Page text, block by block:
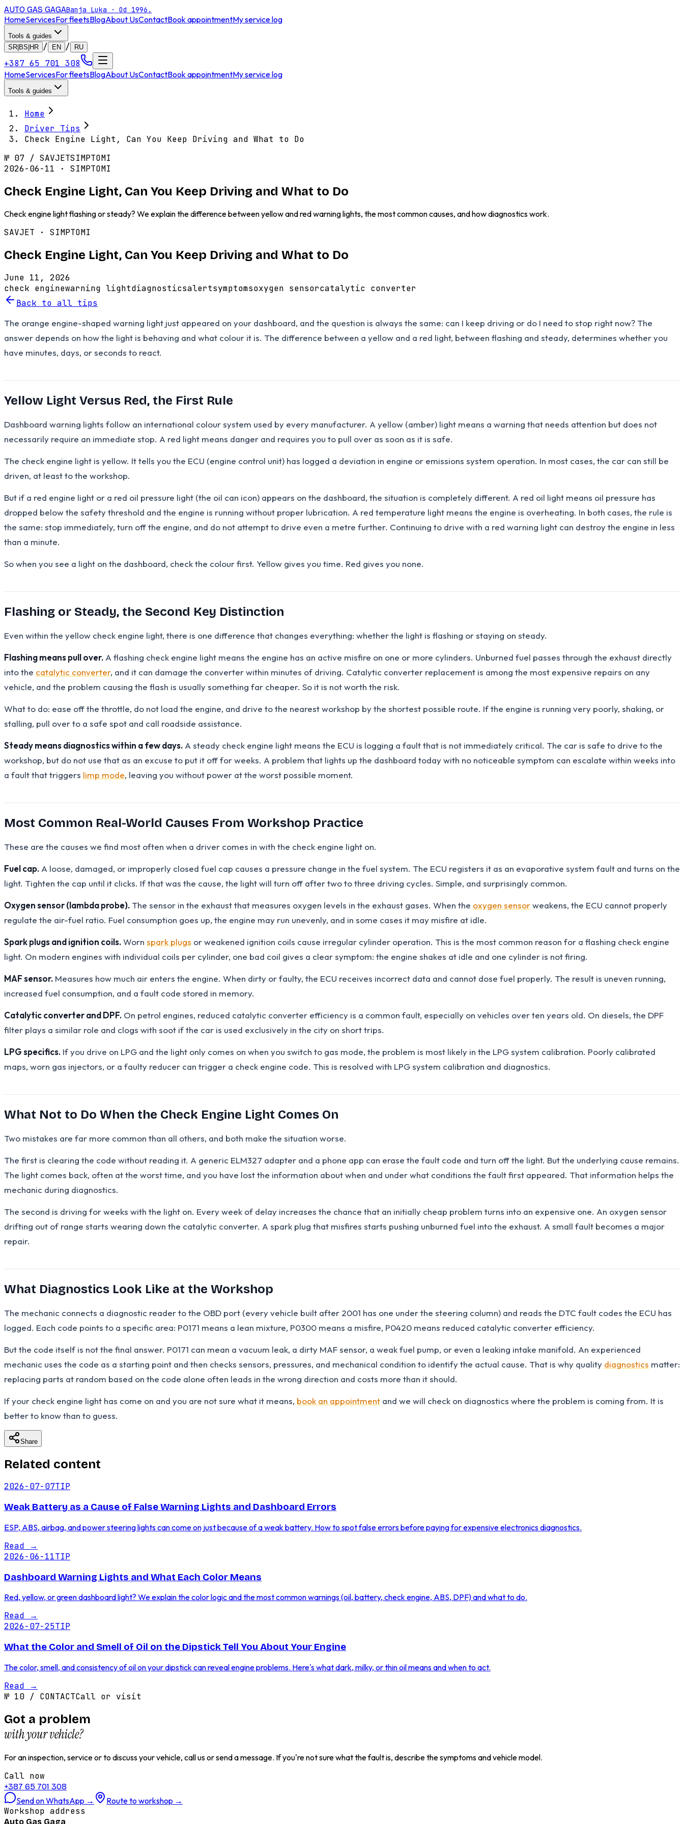
AUTO GAS GAGABanja Luka · Od 1996.
HomeServicesFor fleetsBlogAbout UsContactBook appointmentMy service log
Tools & guides
SR|BS|HR
/ EN / RU
+387 65 701 308
HomeServicesFor fleetsBlogAbout UsContactBook appointmentMy service log
Tools & guides
Home
Driver Tips
Check Engine Light, Can You Keep Driving and What to Do
№ 07 / SAVJETSIMPTOMI
2026-06-11 · SIMPTOMI
Check Engine Light, Can You Keep Driving and What to Do
Check engine light flashing or steady? We explain the difference between yellow and red warning lights, the most common causes, and how diagnostics work.
SAVJET · SIMPTOMI
Check Engine Light, Can You Keep Driving and What to Do
June 11, 2026
check enginewarning lightdiagnosticsalertsymptomsoxygen sensorcatalytic converter
Back to all tips
The orange engine-shaped warning light just appeared on your dashboard, and the question is always the same: can I keep driving or do I need to stop right now? The
answer depends on how the light is behaving and what colour it is. The difference between a yellow and a red light, between flashing and steady, determines whether you
have minutes, days, or seconds to react.
Yellow Light Versus Red, the First Rule
Dashboard warning lights follow an international colour system used by every manufacturer. A yellow (amber) light means a warning that needs attention but does not
necessarily require an immediate stop. A red light means danger and requires you to pull over as soon as it is safe.
The check engine light is yellow. It tells you the ECU (engine control unit) has logged a deviation in engine or emissions system operation. In most cases, the car can still be
driven, at least to the workshop.
But if a red engine light or a red oil pressure light (the oil can icon) appears on the dashboard, the situation is completely different. A red oil light means oil pressure has
dropped below the safety threshold and the engine is running without proper lubrication. A red temperature light means the engine is overheating. In both cases, the rule is
the same: stop immediately, turn off the engine, and do not attempt to drive even a metre further. Continuing to drive with a red warning light can destroy the engine in less
than a minute.
So when you see a light on the dashboard, check the colour first. Yellow gives you time. Red gives you none.
Flashing or Steady, the Second Key Distinction
Even within the yellow check engine light, there is one difference that changes everything: whether the light is flashing or staying on steady.
Flashing means pull over. A flashing check engine light means the engine has an active misfire on one or more cylinders. Unburned fuel passes through the exhaust directly
into the catalytic converter, and it can damage the converter within minutes of driving. Catalytic converter replacement is among the most expensive repairs on any
vehicle, and the problem causing the flash is usually something far cheaper. So it is not worth the risk.
What to do: ease off the throttle, do not load the engine, and drive to the nearest workshop by the shortest possible route. If the engine is running very poorly, shaking, or
stalling, pull over to a safe spot and call roadside assistance.
Steady means diagnostics within a few days. A steady check engine light means the ECU is logging a fault that is not immediately critical. The car is safe to drive to the
workshop, but do not use that as an excuse to put it off for weeks. A problem that lights up the dashboard today with no noticeable symptom can escalate within weeks into
a fault that triggers limp mode, leaving you without power at the worst possible moment.
Most Common Real-World Causes From Workshop Practice
These are the causes we find most often when a driver comes in with the check engine light on.
Fuel cap. A loose, damaged, or improperly closed fuel cap causes a pressure change in the fuel system. The ECU registers it as an evaporative system fault and turns on the
light. Tighten the cap until it clicks. If that was the cause, the light will turn off after two to three driving cycles. Simple, and surprisingly common.
Oxygen sensor (lambda probe). The sensor in the exhaust that measures oxygen levels in the exhaust gases. When the oxygen sensorweakens, the ECU cannot properly
regulate the air-fuel ratio. Fuel consumption goes up, the engine may run unevenly, and in some cases it may misfire at idle.
Spark plugs and ignition coils.Worn spark plugs or weakened ignition coils cause irregular cylinder operation. This is the most common reason for a flashing check engine
light. On modern engines with individual coils per cylinder, one bad coil gives a clear symptom: the engine shakes at idle and one cylinder is not firing.
MAF sensor. Measures how much air enters the engine. When dirty or faulty, the ECU receives incorrect data and cannot dose fuel properly. The result is uneven running,
increased fuel consumption, and a fault code stored in memory.
Catalytic converter and DPF. On petrol engines, reduced catalytic converter efficiency is a common fault, especially on vehicles over ten years old. On diesels, the DPF
filter plays a similar role and clogs with soot if the car is used exclusively in the city on short trips.
LPG specifics. If you drive on LPG and the light only comes on when you switch to gas mode, the problem is most likely in the LPG system calibration. Poorly calibrated
maps, worn gas injectors, or a faulty reducer can trigger a check engine code. This is resolved with LPG system calibration and diagnostics.
What Not to Do When the Check Engine Light Comes On
Two mistakes are far more common than all others, and both make the situation worse.
The first is clearing the code without reading it. A generic ELM327 adapter and a phone app can erase the fault code and turn off the light. But the underlying cause remains.
The light comes back, often at the worst time, and you have lost the information about when and under what conditions the fault first appeared. That information helps the
mechanic during diagnostics.
The second is driving for weeks with the light on. Every week of delay increases the chance that an initially cheap problem turns into an expensive one. An oxygen sensor
drifting out of range starts wearing down the catalytic converter. A spark plug that misfires starts pushing unburned fuel into the exhaust. A small fault becomes a major
repair.
What Diagnostics Look Like at the Workshop
The mechanic connects a diagnostic reader to the OBD port (every vehicle built after 2001 has one under the steering column) and reads the DTC fault codes the ECU has
logged. Each code points to a specific area: P0171 means a lean mixture, P0300 means a misfire, P0420 means reduced catalytic converter efficiency.
But the code itself is not the final answer. P0171 can mean a vacuum leak, a dirty MAF sensor, a weak fuel pump, or even a leaking intake manifold. An experienced
mechanic uses the code as a starting point and then checks sensors, pressures, and mechanical condition to identify the actual cause. That is why quality diagnostics matter:
replacing parts at random based on the code alone often leads in the wrong direction and costs more than it should.
If your check engine light has come on and you are not sure what it means, book an appointment and we will check on diagnostics where the problem is coming from. It is
better to know than to guess.
Share
Related content
2026-07-07TIP
Weak Battery as a Cause of False Warning Lights and Dashboard Errors
ESP, ABS, airbag, and power steering lights can come on just because of a weak battery. How to spot false errors before paying for expensive electronics diagnostics.
Read →
2026-06-11TIP
Dashboard Warning Lights and What Each Color Means
Red, yellow, or green dashboard light? We explain the color logic and the most common warnings (oil, battery, check engine, ABS, DPF) and what to do.
Read →
2026-07-25TIP
What the Color and Smell of Oil on the Dipstick Tell You About Your Engine
The color, smell, and consistency of oil on your dipstick can reveal engine problems. Here's what dark, milky, or thin oil means and when to act.
Read →
№ 10 / CONTACTCall or visit
Got a problem
with your vehicle?
For an inspection, service or to discuss your vehicle, call us or send a message. If you're not sure what the fault is, describe the symptoms and vehicle model.
Call now
+387 65 701 308
Send on WhatsApp → Route to workshop →
Workshop address
Auto Gas Gaga